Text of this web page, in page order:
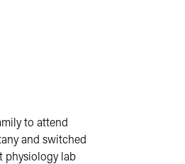
to attend
and switched
physiology lab